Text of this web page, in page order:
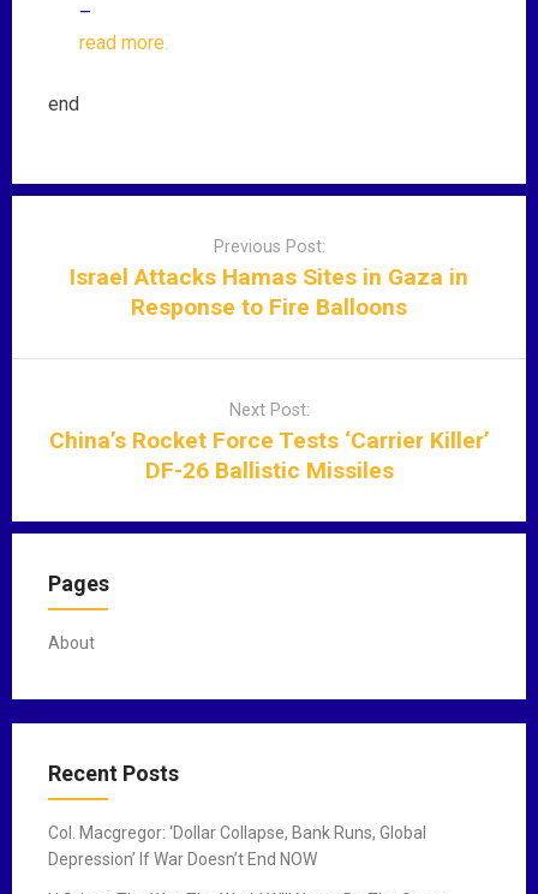
–
read more.
end
a
i
Previous Post:
Israel Attacks Hamas Sites in Gaza in
Response to Fire Balloons
Next Post:
China’s Rocket Force Tests ‘Carrier Killer’
DF-26 Ballistic Missiles
Pages
About
Recent Posts
Col. Macgregor: ‘Dollar Collapse, Bank Runs, Global
Depression’ If War Doesn’t End NOW